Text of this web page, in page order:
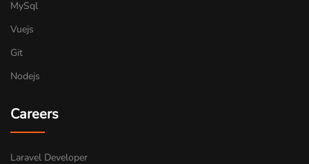
MySql
Vuejs
Git
Nodejs
Careers
Laravel Developer